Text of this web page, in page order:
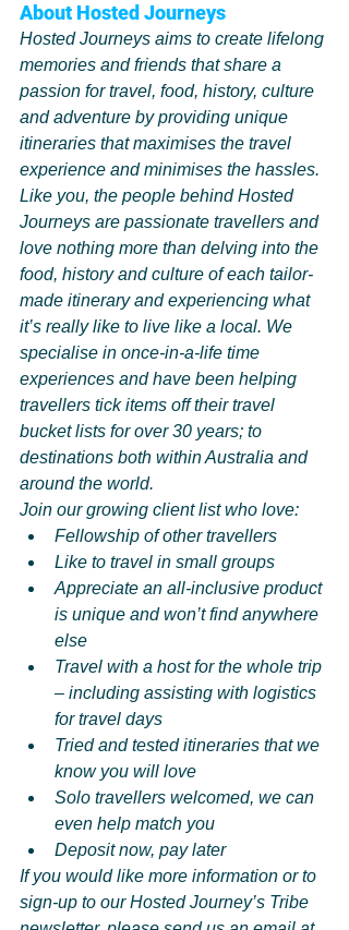
About Hosted Journeys
Hosted Journeys aims to create lifelong
memories and friends that share a
passion for travel, food, history, culture
and adventure by providing unique
itineraries that maximises the travel
experience and minimises the hassles.
Like you, the people behind Hosted
Journeys are passionate travellers and
love nothing more than delving into the
food, history and culture of each tailor-
made itinerary and experiencing what
it’s really like to live like a local. We
specialise in once-in-a-life time
experiences and have been helping
travellers tick items off their travel
bucket lists for over 30 years; to
destinations both within Australia and
around the world.
Join our growing client list who love:
Fellowship of other travellers
Like to travel in small groups
Appreciate an all-inclusive product
is unique and won’t find anywhere
else
Travel with a host for the whole trip
– including assisting with logistics
for travel days
Tried and tested itineraries that we
know you will love
Solo travellers welcomed, we can
even help match you
Deposit now, pay later
If you would like more information or to
sign-up to our Hosted Journey’s Tribe